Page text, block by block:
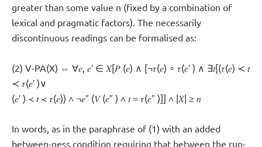
greater than some value n (fixed by a combination of
lexical and pragmatic factors). The necessarily
discontinuous readings can be formalised as:
(2) V-PA(X) ⇔ ∀𝑒, 𝑒′ ∈ 𝑋[𝑃 (𝑒) ∧ [¬𝜏(𝑒) ∘ 𝜏(𝑒′ ) ∧ ∃𝑡[(𝜏(𝑒) ≺ 𝑡
≺ 𝜏(𝑒′ )∨
(𝑒′ ) ≺ 𝑡 ≺ 𝜏(𝑒)) ∧ ¬𝑒″ (𝑉 (𝑒″ ) ∧ 𝑡 = 𝜏(𝑒″ )]] ∧ |𝑋| ≥ 𝑛
In words, as in the paraphrase of (1) with an added
between-ness condition requiring that between the run-